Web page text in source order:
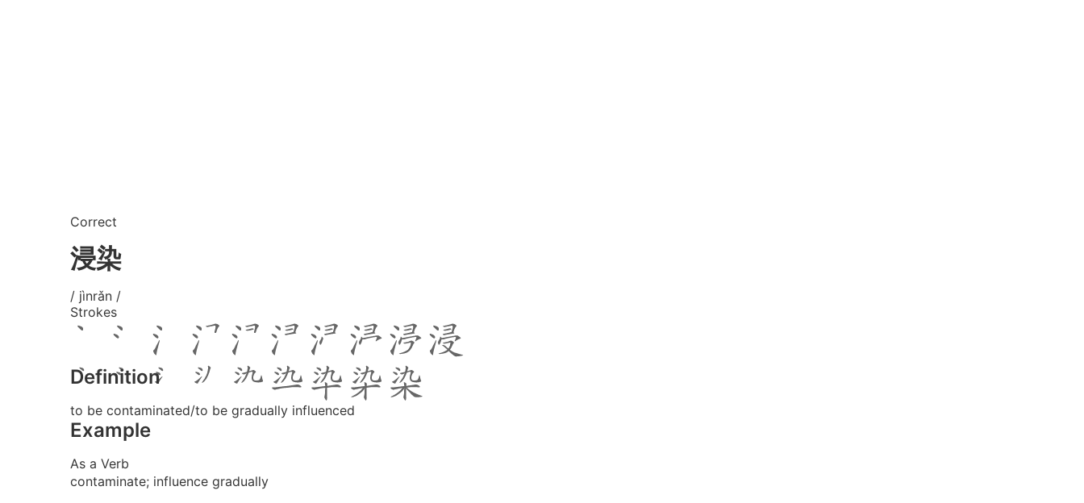
Correct
浸染
/ jìnrǎn /
Strokes
Definition
to be contaminated/to be gradually influenced
Example
As a Verb
contaminate; influence gradually